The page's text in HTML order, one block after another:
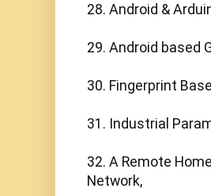
28. Android &
29. Android based
30. Fingerprint
31. Industrial
32. A Remote
Network,